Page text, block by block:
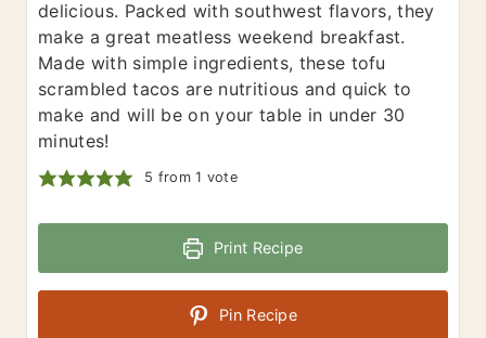
delicious. Packed with southwest flavors, they
make a great meatless weekend breakfast.
Made with simple ingredients, these tofu
scrambled tacos are nutritious and quick to
make and will be on your table in under 30
minutes!
5 from 1 vote
Print Recipe
Pin Recipe